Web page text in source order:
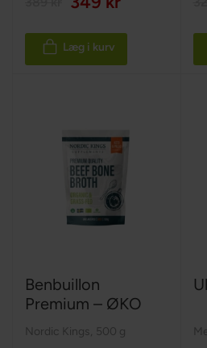
Læg i kurv
Benbuillon
Premium – ØKO
Nordic Kings 500 g